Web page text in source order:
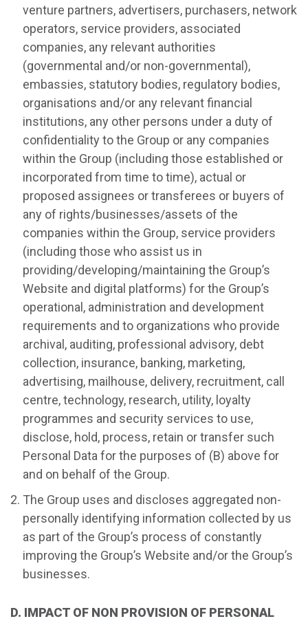
venture partners, advertisers, purchasers, network
operators, service providers, associated
companies, any relevant authorities
(governmental and/or non-governmental),
embassies, statutory bodies, regulatory bodies,
organisations and/or any relevant financial
institutions, any other persons under a duty of
confidentiality to the Group or any companies
within the Group (including those established or
incorporated from time to time), actual or
proposed assignees or transferees or buyers of
any of rights/businesses/assets of the
companies within the Group, service providers
(including those who assist us in
providing/developing/maintaining the Group’s
Website and digital platforms) for the Group’s
operational, administration and development
requirements and to organizations who provide
archival, auditing, professional advisory, debt
collection, insurance, banking, marketing,
advertising, mailhouse, delivery, recruitment, call
centre, technology, research, utility, loyalty
programmes and security services to use,
disclose, hold, process, retain or transfer such
Personal Data for the purposes of (B) above for
and on behalf of the Group.
The Group uses and discloses aggregated non-
personally identifying information collected by us
as part of the Group’s process of constantly
improving the Group’s Website and/or the Group’s
businesses.
D. IMPACT OF NON PROVISION OF PERSONAL